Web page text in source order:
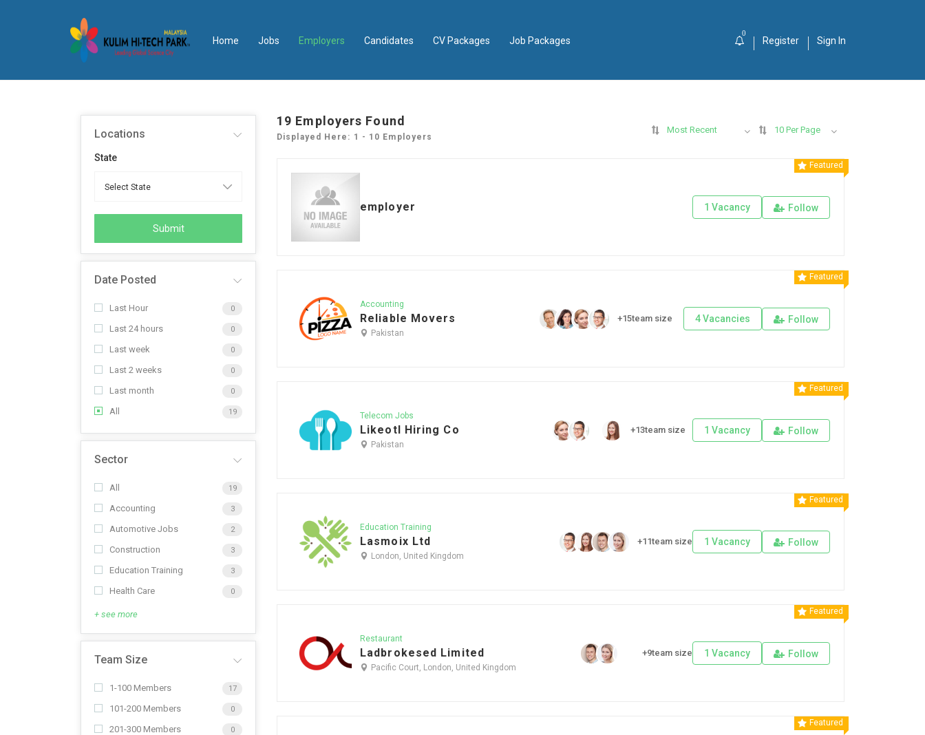
Home Jobs Employers Candidates CV Packages Job Packages
0
Register Sign In
Locations
State
Submit
Date Posted
Last Hour 0
Last 24 hours 0
Last week 0
Last 2 weeks 0
Last month 0
All 19
Sector
All 19
Accounting 3
Automotive Jobs 2
Construction 3
Education Training 3
Health Care 0
+ see more
Team Size
1-100 Members 17
101-200 Members 0
201-300 Members 0
19 Employers Found
Displayed Here: 1 - 10 Employers
Most Recent 10 Per Page
Featured
employer 1 Vacancy Follow
Featured
Accounting
Reliable Movers
Pakistan
+15team size 4 Vacancies Follow
Featured
Telecom Jobs
Likeotl Hiring Co
Pakistan
+13team size 1 Vacancy Follow
Featured
Education Training
Lasmoix Ltd
London, United Kingdom
+11team size 1 Vacancy Follow
Featured
Restaurant
Ladbrokesed Limited
Pacific Court, London, United Kingdom
+9team size 1 Vacancy Follow
Featured